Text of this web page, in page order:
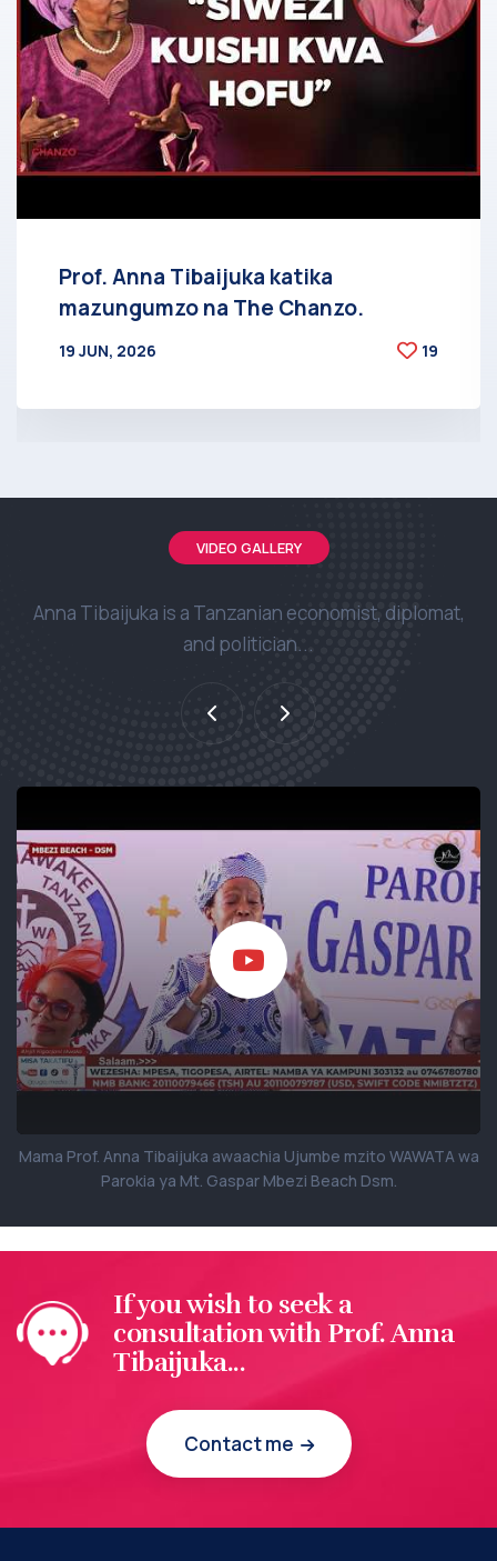
Prof. Anna Tibaijuka katika
mazungumzo na The Chanzo.
19 JUN, 2026
19
VIDEO GALLERY
Anna Tibaijuka is a Tanzanian economist, diplomat,
and politician...
Mama Prof. Anna Tibaijuka awaachia Ujumbe mzito WAWATA wa
Parokia ya Mt. Gaspar Mbezi Beach Dsm.
If you wish to seek a
consultation with Prof. Anna
Tibaijuka...
Contact me